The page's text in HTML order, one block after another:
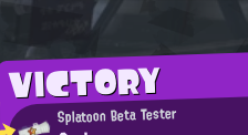
VICTORY
Splatoon Beta Tester